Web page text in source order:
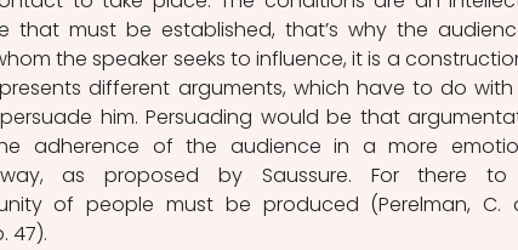
must be established, that’s why the
the speaker seeks to influence, it is a
different arguments, which have to do
him. Persuading would be that
adherence of the audience in a more
way, as proposed by Saussure. For there
of people must be produced (Perelman, C.
47).